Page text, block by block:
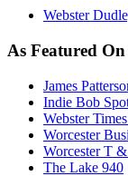
Webster
As Featured On
James
Indie Bob
Webster
Worcester
Worcester T
The Lake 940